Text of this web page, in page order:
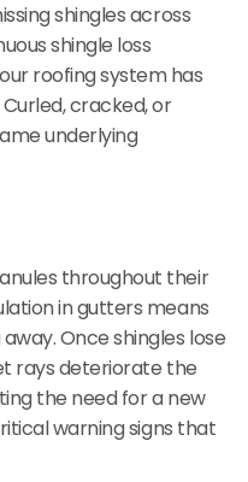
shingles across
shingle loss
roofing system has
cracked, or
underlying
throughout their
in gutters means
Once shingles lose
rays deteriorate the
the need for a new
warning signs that